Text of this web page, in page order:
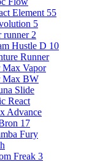
Element 55
5
runner 2
Hustle D 10
Runner
Vapor
Max BW
Slide
React
Advance
17
Fury
Freak 3